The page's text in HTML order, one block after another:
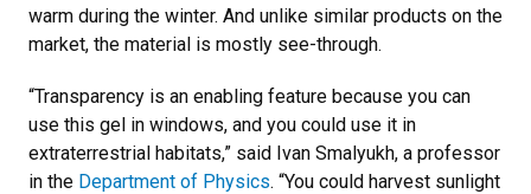
warm during the winter. And unlike similar products on the
market, the material is mostly see-through.
“Transparency is an enabling feature because you can
use this gel in windows, and you could use it in
extraterrestrial habitats,” said Ivan Smalyukh, a professor
in the Department of Physics. “You could harvest sunlight